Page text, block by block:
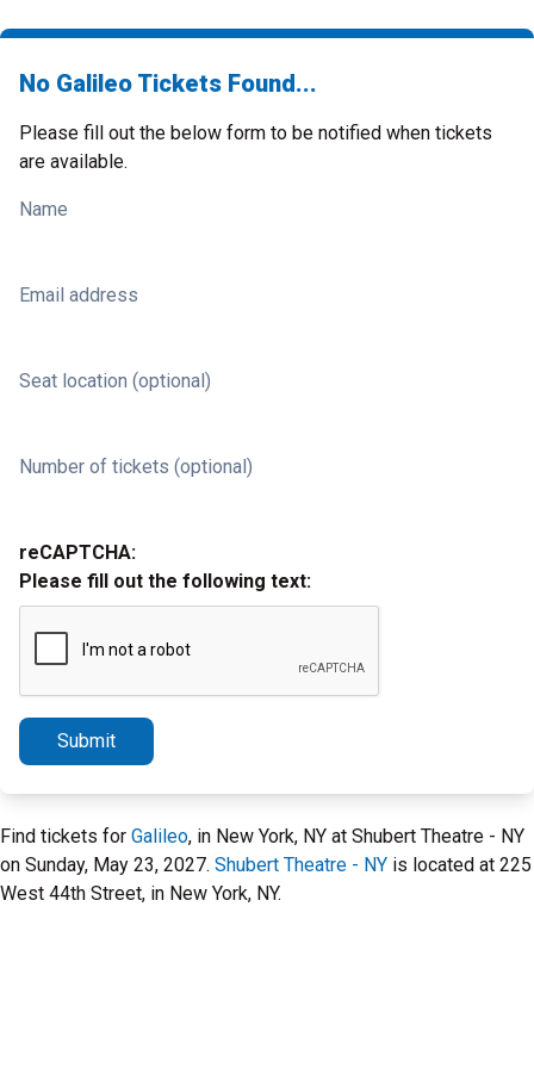
No Galileo Tickets Found...
Please fill out the below form to be notified when tickets
are available.
Name
Email address
Seat location (optional)
Number of tickets (optional)
reCAPTCHA:
Please fill out the following text:
Submit
Find tickets for Galileo, in New York, NY at Shubert Theatre - NY
on Sunday, May 23, 2027. Shubert Theatre - NY is located at 225
West 44th Street, in New York, NY.